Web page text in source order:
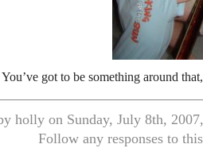
got to be something around
holly on Sunday, July 8th,
Follow any responses to